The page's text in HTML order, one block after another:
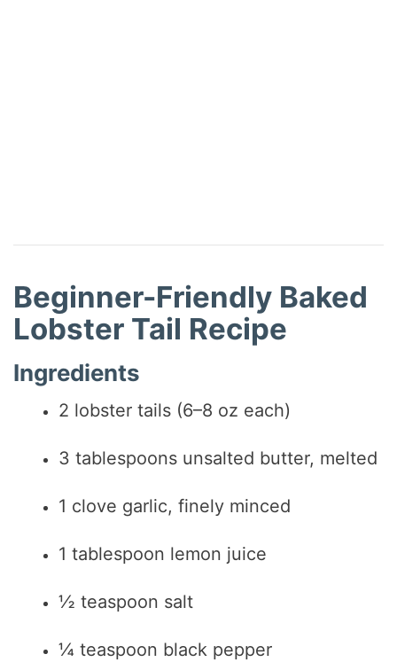
Beginner-Friendly Baked
Lobster Tail Recipe
Ingredients
2 lobster tails (6–8 oz each)
3 tablespoons unsalted butter, melted
1 clove garlic, finely minced
1 tablespoon lemon juice
½ teaspoon salt
¼ teaspoon black pepper